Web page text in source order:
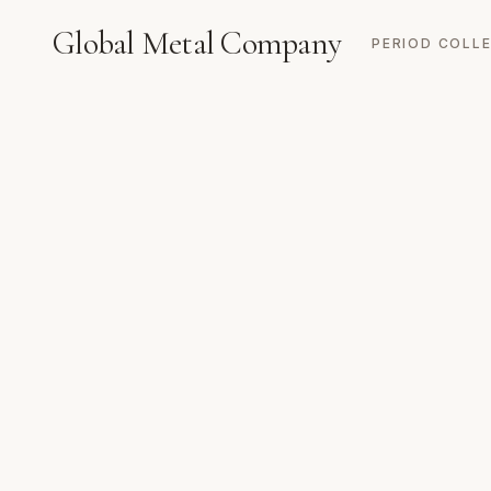
Global Metal Company PERIOD